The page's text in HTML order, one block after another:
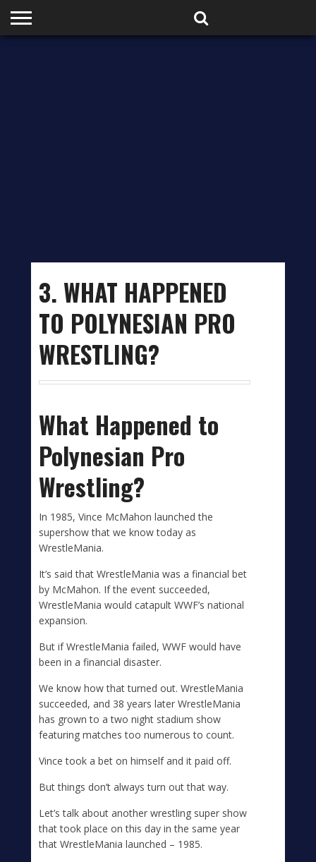
3. WHAT HAPPENED
TO POLYNESIAN PRO
WRESTLING?
What Happened to
Polynesian Pro
Wrestling?
In 1985, Vince McMahon launched the
supershow that we know today as
WrestleMania.
It’s said that WrestleMania was a financial bet
by McMahon. If the event succeeded,
WrestleMania would catapult WWF’s national
expansion.
But if WrestleMania failed, WWF would have
been in a financial disaster.
We know how that turned out. WrestleMania
succeeded, and 38 years later WrestleMania
has grown to a two night stadium show
featuring matches too numerous to count.
Vince took a bet on himself and it paid off.
But things don’t always turn out that way.
Let’s talk about another wrestling super show
that took place on this day in the same year
that WrestleMania launched – 1985.